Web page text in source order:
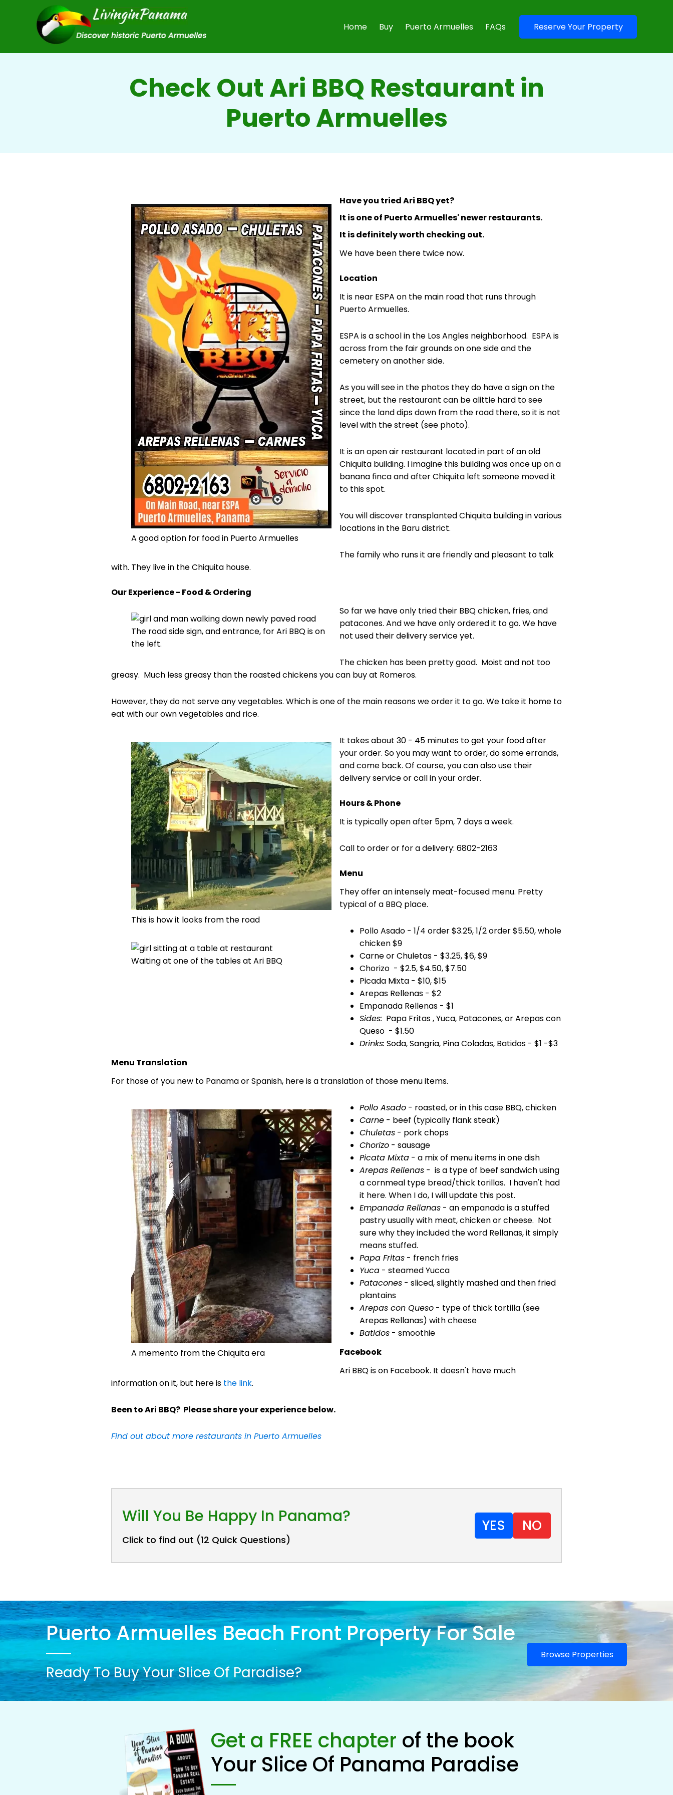
Home Buy Puerto Armuelles FAQs Reserve Your Property
Check Out Ari BBQ Restaurant in
Puerto Armuelles
A good option for food in Puerto Armuelles
Have you tried Ari BBQ yet?
It is one of Puerto Armuelles' newer restaurants.
It is definitely worth checking out.
We have been there twice now.
Location
It is near ESPA on the main road that runs through
Puerto Armuelles.
ESPA is a school in the Los Angles neighborhood. ESPA is
across from the fair grounds on one side and the
cemetery on another side.
As you will see in the photos they do have a sign on the
street, but the restaurant can be alittle hard to see
since the land dips down from the road there, so it is not
level with the street (see photo).
It is an open air restaurant located in part of an old
Chiquita building. I imagine this building was once up on a
banana finca and after Chiquita left someone moved it
to this spot.
You will discover transplanted Chiquita building in various
locations in the Baru district.
The family who runs it are friendly and pleasant to talk
with. They live in the Chiquita house.
Our Experience - Food & Ordering
The road side sign, and entrance, for Ari BBQ is on
the left.
So far we have only tried their BBQ chicken, fries, and
patacones. And we have only ordered it to go. We have
not used their delivery service yet.
The chicken has been pretty good. Moist and not too
greasy. Much less greasy than the roasted chickens you can buy at Romeros.
However, they do not serve any vegetables. Which is one of the main reasons we order it to go. We take it home to
eat with our own vegetables and rice.
This is how it looks from the road
It takes about 30 - 45 minutes to get your food after
your order. So you may want to order, do some errands,
and come back. Of course, you can also use their
delivery service or call in your order.
Hours & Phone
It is typically open after 5pm, 7 days a week.
Call to order or for a delivery: 6802-2163
Menu
They offer an intensely meat-focused menu. Pretty
typical of a BBQ place.
Waiting at one of the tables at Ari BBQ
Pollo Asado - 1/4 order $3.25, 1/2 order $5.50, whole
chicken $9
Carne or Chuletas - $3.25, $6, $9
Chorizo - $2.5, $4.50, $7.50
Picada Mixta - $10, $15
Arepas Rellenas - $2
Empanada Rellenas - $1
Sides: Papa Fritas , Yuca, Patacones, or Arepas con
Queso - $1.50
Drinks: Soda, Sangria, Pina Coladas, Batidos - $1 -$3
Menu Translation
For those of you new to Panama or Spanish, here is a translation of those menu items.
A memento from the Chiquita era
Pollo Asado - roasted, or in this case BBQ, chicken
Carne - beef (typically flank steak)
Chuletas - pork chops
Chorizo - sausage
Picata Mixta - a mix of menu items in one dish
Arepas Rellenas - is a type of beef sandwich using
a cornmeal type bread/thick torillas. I haven't had
it here. When I do, I will update this post.
Empanada Rellanas - an empanada is a stuffed
pastry usually with meat, chicken or cheese. Not
sure why they included the word Rellanas, it simply
means stuffed.
Papa Fritas - french fries
Yuca - steamed Yucca
Patacones - sliced, slightly mashed and then fried
plantains
Arepas con Queso - type of thick tortilla (see
Arepas Rellanas) with cheese
Batidos - smoothie
Facebook
Ari BBQ is on Facebook. It doesn't have much
information on it, but here is the link.
Been to Ari BBQ? Please share your experience below.
Find out about more restaurants in Puerto Armuelles
Will You Be Happy In Panama?
Click to find out (12 Quick Questions)
YES NO
Puerto Armuelles Beach Front Property For Sale
Ready To Buy Your Slice Of Paradise?
Browse Properties
Get a FREE chapter of the book
Your Slice Of Panama Paradise